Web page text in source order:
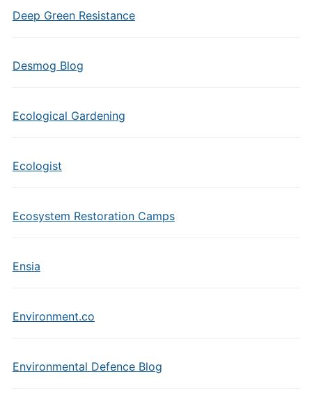
Deep Green Resistance
Desmog Blog
Ecological Gardening
Ecologist
Ecosystem Restoration Camps
Ensia
Environment.co
Environmental Defence Blog